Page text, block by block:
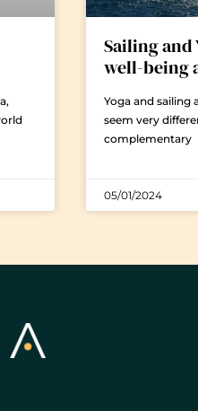
Sailing and
well-being
Yoga and sailing
seem very
complementary
05/01/2024